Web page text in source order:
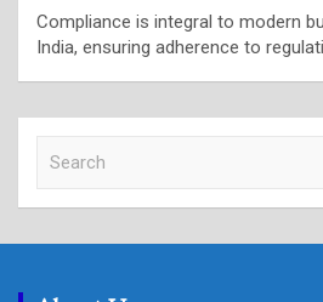
Compliance is integral to modern
India, ensuring adherence to
c